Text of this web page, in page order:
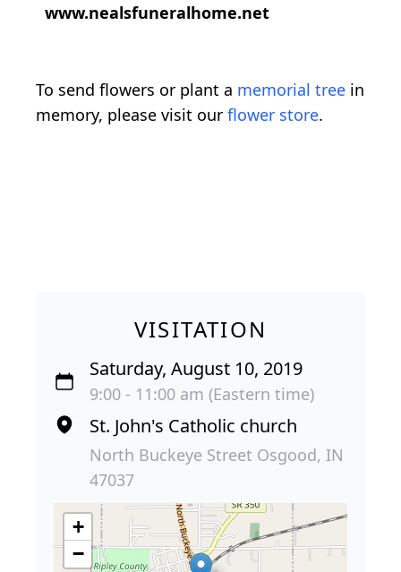
www.nealsfuneralhome.net
To send flowers or plant a memorial tree in
memory, please visit our flower store.
VISITATION
Saturday, August 10, 2019
9:00 - 11:00 am (Eastern time)
St. John's Catholic church
North Buckeye Street Osgood, IN
47037
+
−